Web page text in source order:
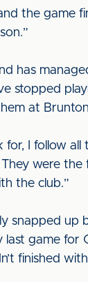
the game
has
stopped
at
for, I follow
They were
the club.”
snapped
last game
finished